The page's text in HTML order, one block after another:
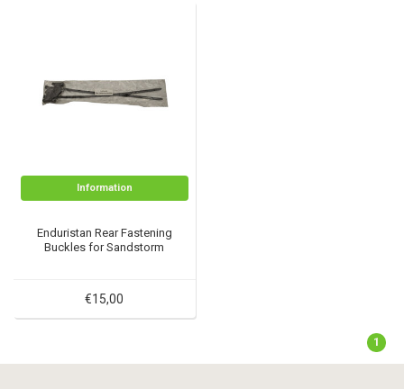
Information
Enduristan Rear Fastening
Buckles for Sandstorm
€15,00
1